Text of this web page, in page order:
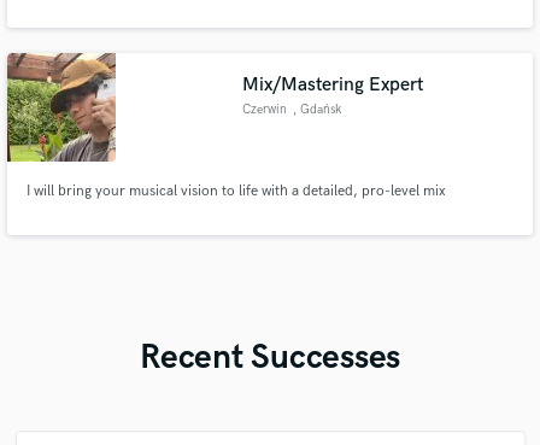
Mix/Mastering Expert
Czerwin , Gdańsk
I will bring your musical vision to life with a detailed, pro-level mix
Recent Successes